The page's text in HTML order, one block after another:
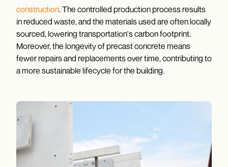
construction. The controlled production process results
in reduced waste, and the materials used are often locally
sourced, lowering transportation's carbon footprint.
Moreover, the longevity of precast concrete means
fewer repairs and replacements over time, contributing to
a more sustainable lifecycle for the building.